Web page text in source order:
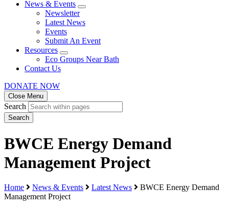
News & Events
Newsletter
Latest News
Events
Submit An Event
Resources
Eco Groups Near Bath
Contact Us
DONATE NOW
Close Menu
Search
Search
BWCE Energy Demand
Management Project
Home News & Events Latest News
BWCE Energy Demand
Management Project